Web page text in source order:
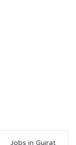
Jobs in Gujrat